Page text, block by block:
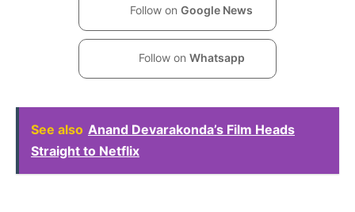
Follow on Google News
Follow on Whatsapp
See also Anand Devarakonda’s Film Heads
Straight to Netflix